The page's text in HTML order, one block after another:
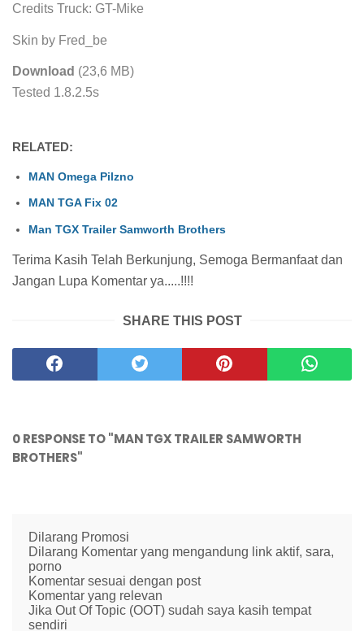
Credits Truck: GT-Mike
Skin by Fred_be
Download (23,6 MB)
Tested 1.8.2.5s
RELATED:
MAN Omega Pilzno
MAN TGA Fix 02
Man TGX Trailer Samworth Brothers
Terima Kasih Telah Berkunjung, Semoga Bermanfaat dan
Jangan Lupa Komentar ya.....!!!!
SHARE THIS POST
0 RESPONSE TO "MAN TGX TRAILER SAMWORTH
BROTHERS"
Dilarang Promosi
Dilarang Komentar yang mengandung link aktif, sara,
porno
Komentar sesuai dengan post
Komentar yang relevan
Jika Out Of Topic (OOT) sudah saya kasih tempat
sendiri